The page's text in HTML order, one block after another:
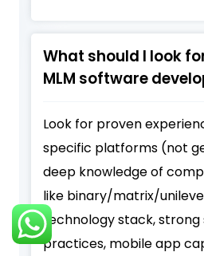
What should I look
MLM software
Look for proven
specific platforms (not
deep knowledge of
like binary/matrix/
technology stack, strong
practices, mobile app